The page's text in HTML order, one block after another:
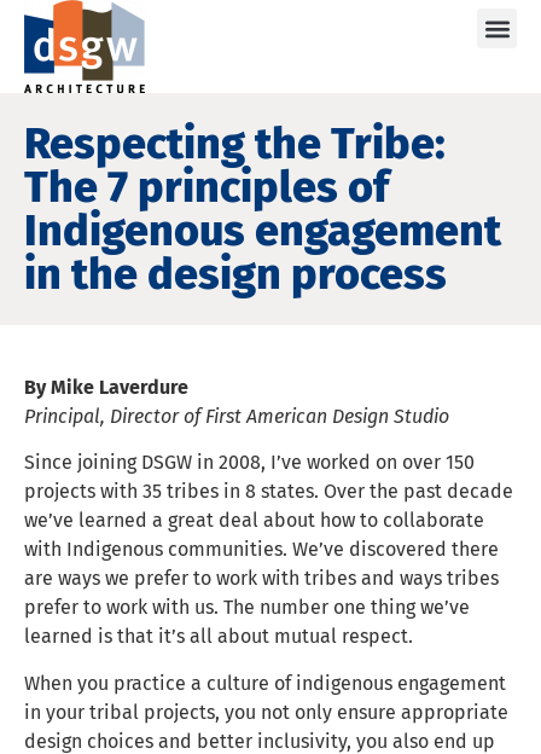
Respecting the Tribe:
The 7 principles of
Indigenous engagement
in the design process
By Mike Laverdure
Principal, Director of First American Design Studio
Since joining DSGW in 2008, I’ve worked on over 150
projects with 35 tribes in 8 states. Over the past decade
we’ve learned a great deal about how to collaborate
with Indigenous communities. We’ve discovered there
are ways we prefer to work with tribes and ways tribes
prefer to work with us. The number one thing we’ve
learned is that it’s all about mutual respect.
When you practice a culture of indigenous engagement
in your tribal projects, you not only ensure appropriate
design choices and better inclusivity, you also end up